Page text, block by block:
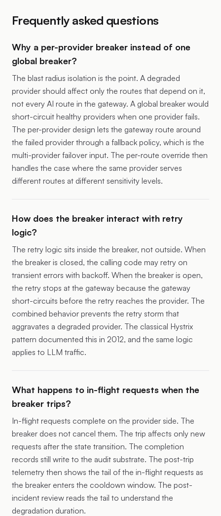
Frequently asked questions
Why a per-provider breaker instead of one
global breaker?
The blast radius isolation is the point. A degraded
provider should affect only the routes that depend on it,
not every AI route in the gateway. A global breaker would
short-circuit healthy providers when one provider fails.
The per-provider design lets the gateway route around
the failed provider through a fallback policy, which is the
multi-provider failover input. The per-route override then
handles the case where the same provider serves
different routes at different sensitivity levels.
How does the breaker interact with retry
logic?
The retry logic sits inside the breaker, not outside. When
the breaker is closed, the calling code may retry on
transient errors with backoff. When the breaker is open,
the retry stops at the gateway because the gateway
short-circuits before the retry reaches the provider. The
combined behavior prevents the retry storm that
aggravates a degraded provider. The classical Hystrix
pattern documented this in 2012, and the same logic
applies to LLM traffic.
What happens to in-flight requests when the
breaker trips?
In-flight requests complete on the provider side. The
breaker does not cancel them. The trip affects only new
requests after the state transition. The completion
records still write to the audit substrate. The post-trip
telemetry then shows the tail of the in-flight requests as
the breaker enters the cooldown window. The post-
incident review reads the tail to understand the
degradation duration.